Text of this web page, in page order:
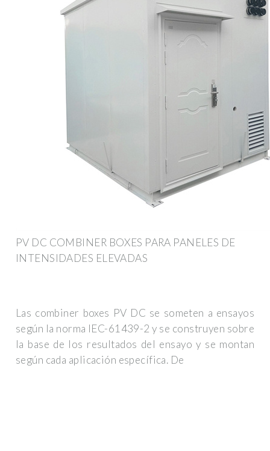
PV DC COMBINER BOXES PARA PANELES DE
INTENSIDADES ELEVADAS
Las combiner boxes PV DC se someten a ensayos
según la norma IEC-61439-2 y se construyen sobre
la base de los resultados del ensayo y se montan
según cada aplicación específica. De